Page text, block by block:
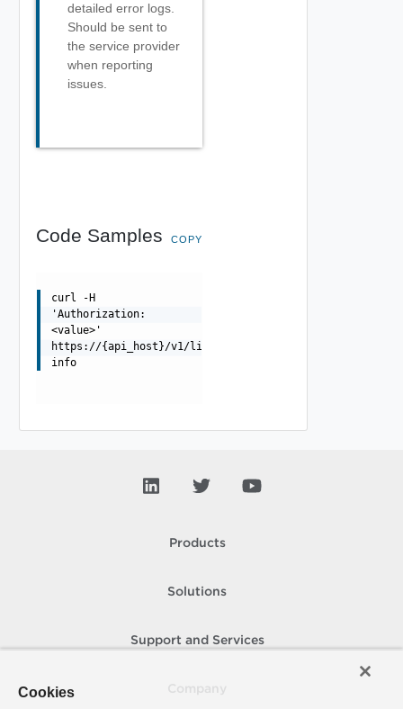
detailed error logs.
Should be sent to
the service provider
when reporting
issues.
Code Samples COPY
curl -H
'Authorization:
<value>'
https://{api_host}/v1/licensing-
info
Products
Solutions
Support and Services
Cookies